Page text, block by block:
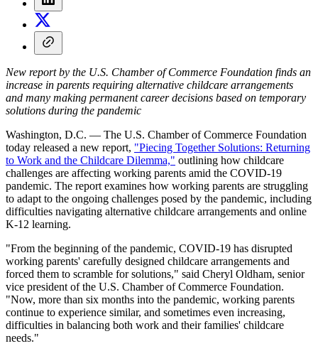
New report by the U.S. Chamber of Commerce Foundation finds an
increase in parents requiring alternative childcare arrangements
and many making permanent career decisions based on temporary
solutions during the pandemic
Washington, D.C. — The U.S. Chamber of Commerce Foundation
today released a new report, "Piecing Together Solutions: Returning
to Work and the Childcare Dilemma," outlining how childcare
challenges are affecting working parents amid the COVID-19
pandemic. The report examines how working parents are struggling
to adapt to the ongoing challenges posed by the pandemic, including
difficulties navigating alternative childcare arrangements and online
K-12 learning.
"From the beginning of the pandemic, COVID-19 has disrupted
working parents' carefully designed childcare arrangements and
forced them to scramble for solutions," said Cheryl Oldham, senior
vice president of the U.S. Chamber of Commerce Foundation.
"Now, more than six months into the pandemic, working parents
continue to experience similar, and sometimes even increasing,
difficulties in balancing both work and their families' childcare
needs."